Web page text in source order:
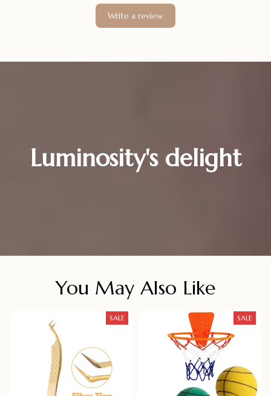
Write a review
Luminosity's delight
You May Also Like
SALE SALE